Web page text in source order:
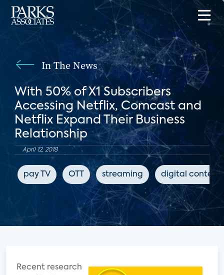
In The News
With 50% of X1 Subscribers
Accessing Netflix, Comcast and
Netflix Expand Their Business
Relationship
April 12, 2018
pay TV OTT streaming digital content
Recent research